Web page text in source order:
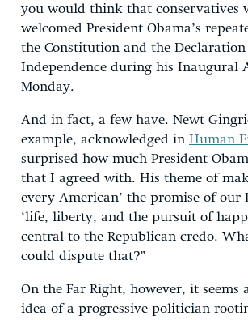
DONATE
you would think that conservatives
welcomed President Obama’s
the Constitution and the
Independence during his Inaugural
Monday.
And in fact, a few have. Newt
example, acknowledged in Human
surprised how much President
that I agreed with. His theme of
every American’ the promise of
‘life, liberty, and the pursuit of
central to the Republican credo.
could dispute that?”
On the Far Right, however, it seems
idea of a progressive politician